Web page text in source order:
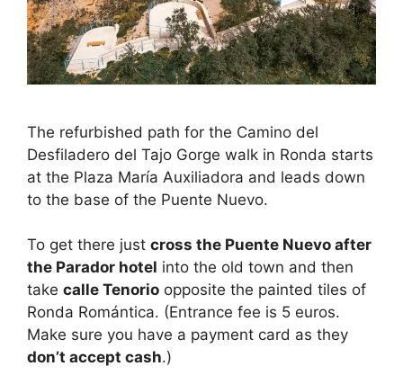
The refurbished path for the Camino del
Desfiladero del Tajo Gorge walk in Ronda starts
at the Plaza María Auxiliadora and leads down
to the base of the Puente Nuevo.
To get there just cross the Puente Nuevo after
the Parador hotel into the old town and then
take calle Tenorio opposite the painted tiles of
Ronda Romántica. (Entrance fee is 5 euros.
Make sure you have a payment card as they
don’t accept cash.)